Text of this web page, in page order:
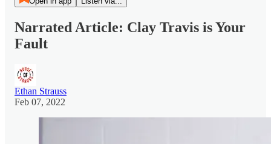
Narrated Article: Clay Travis is Your
Fault
Ethan Strauss
Feb 07, 2022